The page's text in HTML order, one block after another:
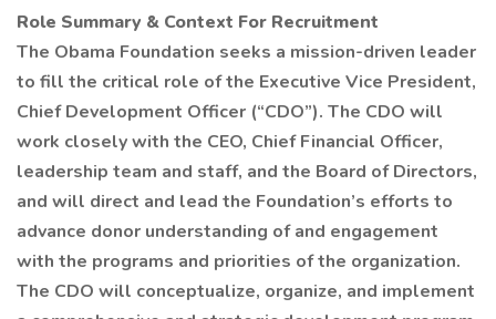
Role Summary & Context For Recruitment
The Obama Foundation seeks a mission-driven leader
to fill the critical role of the Executive Vice President,
Chief Development Officer (“CDO”). The CDO will
work closely with the CEO, Chief Financial Officer,
leadership team and staff, and the Board of Directors,
and will direct and lead the Foundation’s efforts to
advance donor understanding of and engagement
with the programs and priorities of the organization.
The CDO will conceptualize, organize, and implement